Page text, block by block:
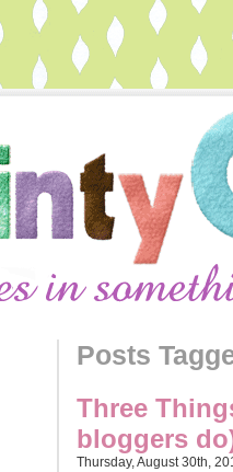
Posts
Three
bloggers
Thursday, August 30th,